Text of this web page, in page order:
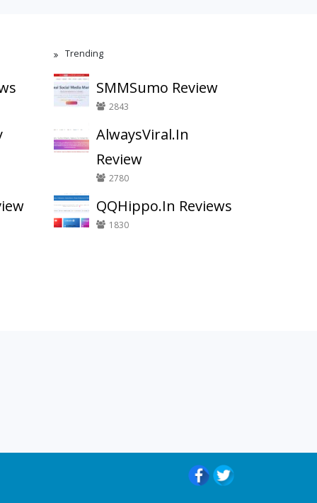
Trending
SMMSumo Review
2843
AlwaysViral.In
Review
2780
QQHippo.In Reviews
1830